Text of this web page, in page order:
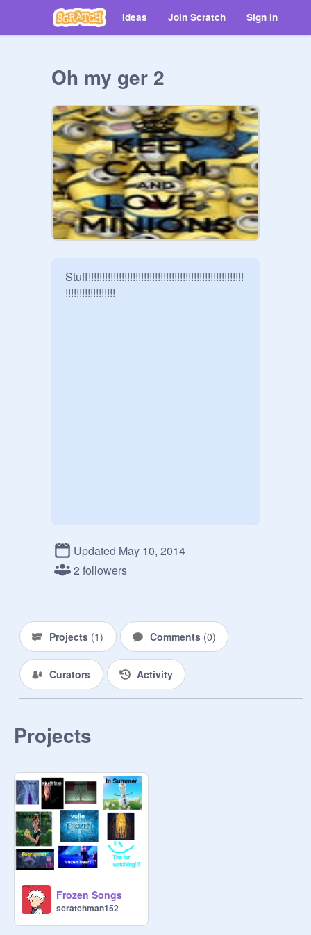
Ideas Join Scratch Sign in
Oh my ger 2
Stuff!!!!!!!!!!!!!!!!!!!!!!!!!!!!!!!!!!!!!!!!!!!!!!!!!!!!!!!!
!!!!!!!!!!!!!!!!!!
Updated May 10, 2014
2 followers
Projects (1) Comments (0)
Curators Activity
Projects
Frozen Songs
scratchman152